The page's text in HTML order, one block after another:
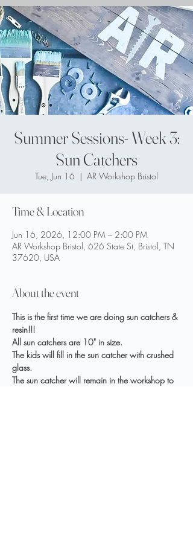
Summer Sessions- Week 3:
Sun Catchers
Tue, Jun 16
  |
AR Workshop Bristol
Time & Location
Jun 16, 2026, 12:00 PM – 2:00 PM
AR Workshop Bristol, 626 State St, Bristol, TN
37620, USA
About the event
This is the first time we are doing sun catchers &
resin!!!
All sun catchers are 10" in size.
The kids will fill in the sun catcher with crushed
glass.
The sun catcher will remain in the workshop to